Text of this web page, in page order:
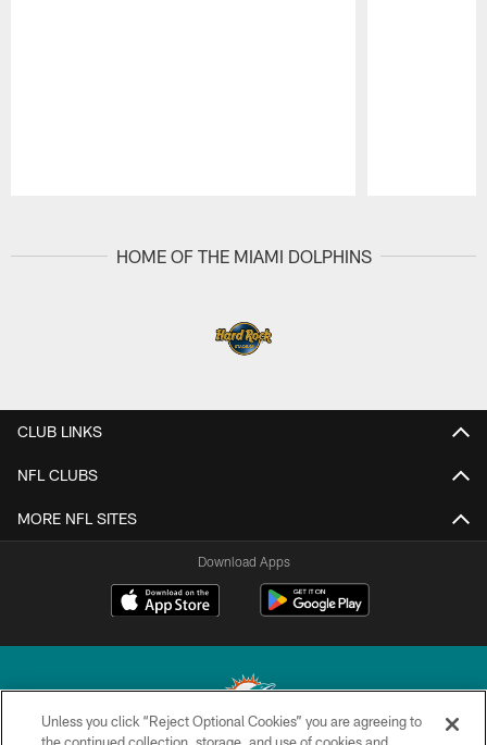
HOME OF THE MIAMI DOLPHINS
CLUB LINKS
NFL CLUBS
MORE NFL SITES
Download Apps
Unless you click “Reject Optional Cookies” you are agreeing to